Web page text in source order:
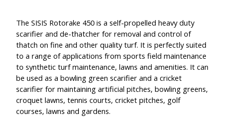
The SISIS Rotorake 450 is a self-propelled heavy duty
scarifier and de-thatcher for removal and control of
thatch on fine and other quality turf. It is perfectly suited
to a range of applications from sports field maintenance
to synthetic turf maintenance, lawns and amenities. It can
be used as a bowling green scarifier and a cricket
scarifier for maintaining artificial pitches, bowling greens,
croquet lawns, tennis courts, cricket pitches, golf
courses, lawns and gardens.